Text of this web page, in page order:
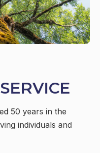
50 years in the
individuals and